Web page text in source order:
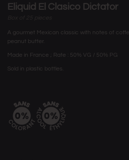
Eliquid El Clasico Dictator
A gourmet Mexican classic with notes of
peanut butter.
Made in France ; Rate : 50% VG / 50% PG
Sold in plastic bottles.